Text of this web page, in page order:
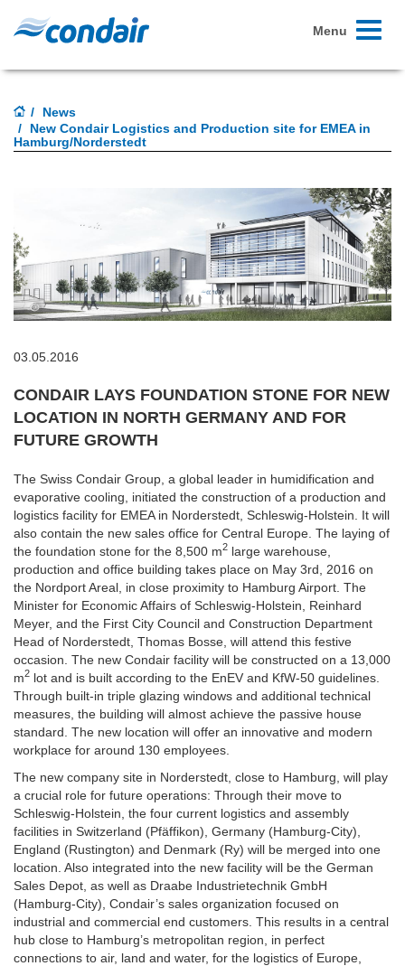
Toggle
Menu
News
New Condair Logistics and Production site for EMEA in
Hamburg/Norderstedt
03.05.2016
CONDAIR LAYS FOUNDATION STONE FOR NEW
LOCATION IN NORTH GERMANY AND FOR
FUTURE GROWTH
The Swiss Condair Group, a global leader in humidification and
evaporative cooling, initiated the construction of a production and
logistics facility for EMEA in Norderstedt, Schleswig-Holstein. It will
also contain the new sales office for Central Europe. The laying of
the foundation stone for the 8,500 m2 large warehouse,
production and office building takes place on May 3rd, 2016 on
the Nordport Areal, in close proximity to Hamburg Airport. The
Minister for Economic Affairs of Schleswig-Holstein, Reinhard
Meyer, and the First City Council and Construction Department
Head of Norderstedt, Thomas Bosse, will attend this festive
occasion. The new Condair facility will be constructed on a 13,000
m2 lot and is built according to the EnEV and KfW-50 guidelines.
Through built-in triple glazing windows and additional technical
measures, the building will almost achieve the passive house
standard. The new location will offer an innovative and modern
workplace for around 130 employees.
The new company site in Norderstedt, close to Hamburg, will play
a crucial role for future operations: Through their move to
Schleswig-Holstein, the four current logistics and assembly
facilities in Switzerland (Pfäffikon), Germany (Hamburg-City),
England (Rustington) and Denmark (Ry) will be merged into one
location. Also integrated into the new facility will be the German
Sales Depot, as well as Draabe Industrietechnik GmbH
(Hamburg-City), Condair’s sales organization focused on
industrial and commercial end customers. This results in a central
hub close to Hamburg’s metropolitan region, in perfect
connections to air, land and water, for the logistics of Europe,